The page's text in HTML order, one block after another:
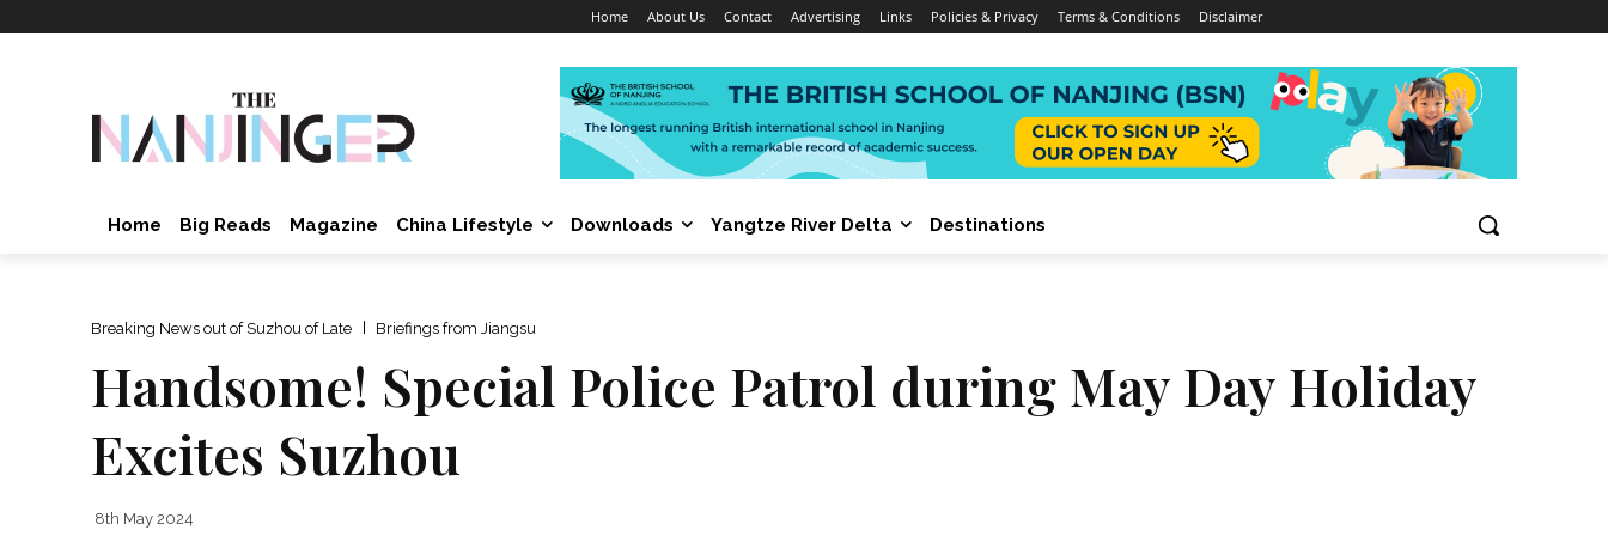
Home About Us Contact Advertising Links Policies & Privacy Terms & Conditions Disclaimer
Home Big Reads Magazine China Lifestyle Downloads Yangtze River Delta Destinations
Breaking News out of Suzhou of Late Briefings from Jiangsu
Handsome! Special Police Patrol during May Day Holiday
Excites Suzhou
8th May 2024